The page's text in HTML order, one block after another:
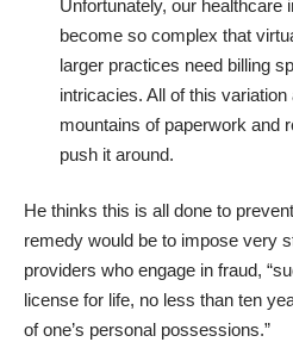
Unfortunately, our healthcare
become so complex that
larger practices need billing
intricacies. All of this
mountains of paperwork and
push it around.
He thinks this is all done to
remedy would be to impose very
providers who engage in fraud,
license for life, no less than ten
of one’s personal possessions.”